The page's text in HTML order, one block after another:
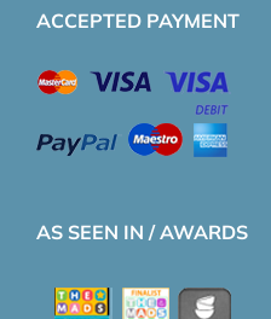
ACCEPTED PAYMENT
AS SEEN IN / AWARDS